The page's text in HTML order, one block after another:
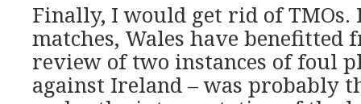
Finally, I would get rid of
matches, Wales have benefitted
review of two instances of foul
against Ireland – was probably